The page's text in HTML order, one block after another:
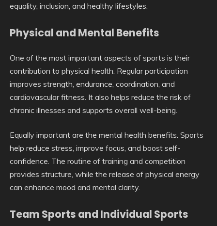
equality, inclusion, and healthy lifestyles.
Physical and Mental Benefits
One of the most important aspects of sports is their
contribution to physical health. Regular participation
improves strength, endurance, coordination, and
cardiovascular fitness. It also helps reduce the risk of
chronic illnesses and supports overall well-being.
Equally important are the mental health benefits. Sports
help reduce stress, improve focus, and boost self-
confidence. The routine of training and competition
provides structure, while the release of physical energy
can enhance mood and mental clarity.
Team Sports and Individual Sports